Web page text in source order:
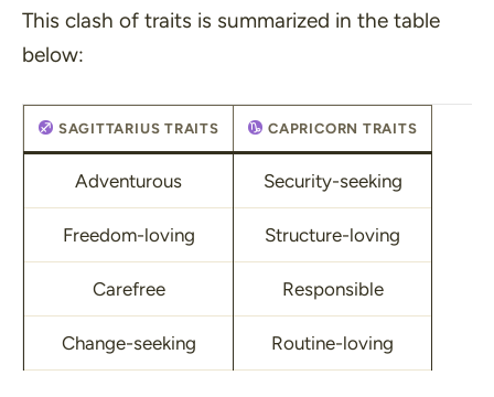
This clash of traits is summarized in the table
below:
SAGITTARIUS TRAITS CAPRICORN TRAITS
Adventurous Security-seeking
Freedom-loving Structure-loving
Carefree Responsible
Change-seeking Routine-loving